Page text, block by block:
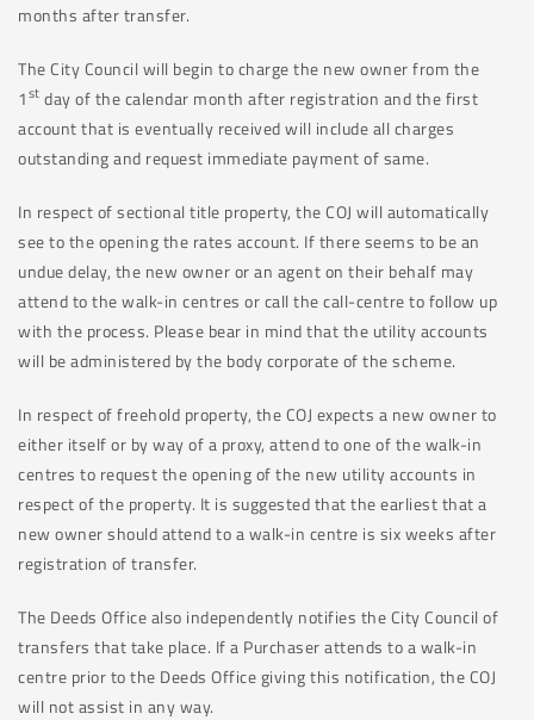
months after transfer.
The City Council will begin to charge the new owner from the
1st day of the calendar month after registration and the first
account that is eventually received will include all charges
outstanding and request immediate payment of same.
In respect of sectional title property, the COJ will automatically
see to the opening the rates account. If there seems to be an
undue delay, the new owner or an agent on their behalf may
attend to the walk-in centres or call the call-centre to follow up
with the process. Please bear in mind that the utility accounts
will be administered by the body corporate of the scheme.
In respect of freehold property, the COJ expects a new owner to
either itself or by way of a proxy, attend to one of the walk-in
centres to request the opening of the new utility accounts in
respect of the property. It is suggested that the earliest that a
new owner should attend to a walk-in centre is six weeks after
registration of transfer.
The Deeds Office also independently notifies the City Council of
transfers that take place. If a Purchaser attends to a walk-in
centre prior to the Deeds Office giving this notification, the COJ
will not assist in any way.